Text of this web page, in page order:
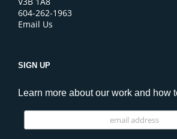
604-262-1963
Email Us
SIGN UP
Learn more about our work and how